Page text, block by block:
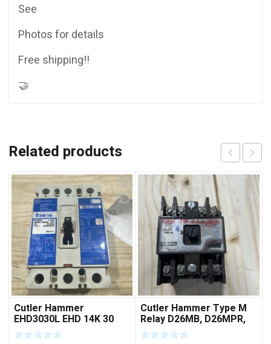
See
Photos for details
Free shipping!!
🤝
Related products
Cutler Hammer
EHD3030L EHD 14K 30
AMP 3 pole 480 VAC
Used Good Condition
Cutler Hammer Type M
Relay D26MB, D26MPR,
D26MPL, D26MPS
***FREE SHIPPING***